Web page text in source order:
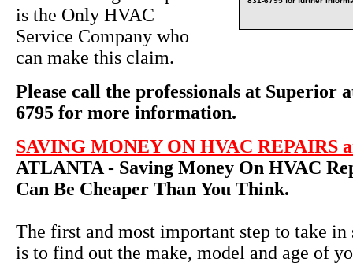
is the Only HVAC
Service Company who
can make this claim.
Please call the professionals at Superior
6795 for more information.
SAVING MONEY ON HVAC REPAIRS
ATLANTA - Saving Money On HVAC
Can Be Cheaper Than You Think.
The first and most important step to take in
is to find out the make, model and age of